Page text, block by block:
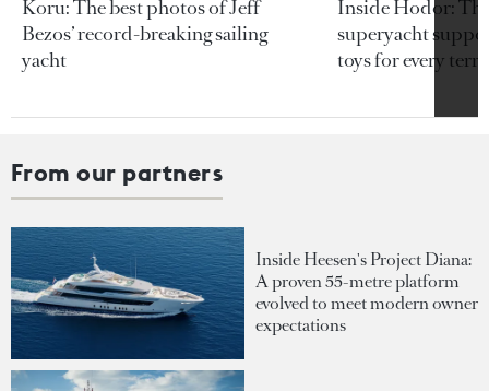
Koru: The best photos of Jeff
Bezos’ record-breaking sailing
yacht
Inside Hodor:
superyacht
toys for every
From our partners
Inside Heesen's Project Diana:
A proven 55-metre platform
evolved to meet modern owner
expectations